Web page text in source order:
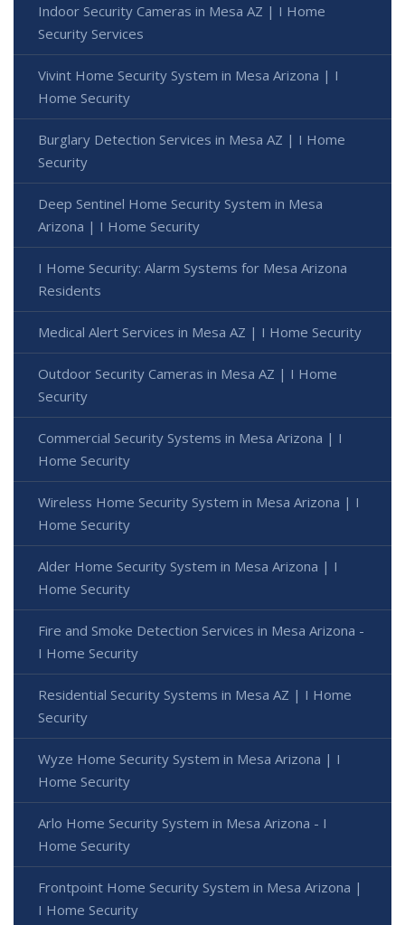
Indoor Security Cameras in Mesa AZ | I Home
Security Services
Vivint Home Security System in Mesa Arizona | I
Home Security
Burglary Detection Services in Mesa AZ | I Home
Security
Deep Sentinel Home Security System in Mesa
Arizona | I Home Security
I Home Security: Alarm Systems for Mesa Arizona
Residents
Medical Alert Services in Mesa AZ | I Home Security
Outdoor Security Cameras in Mesa AZ | I Home
Security
Commercial Security Systems in Mesa Arizona | I
Home Security
Wireless Home Security System in Mesa Arizona | I
Home Security
Alder Home Security System in Mesa Arizona | I
Home Security
Fire and Smoke Detection Services in Mesa Arizona -
I Home Security
Residential Security Systems in Mesa AZ | I Home
Security
Wyze Home Security System in Mesa Arizona | I
Home Security
Arlo Home Security System in Mesa Arizona - I
Home Security
Frontpoint Home Security System in Mesa Arizona |
I Home Security